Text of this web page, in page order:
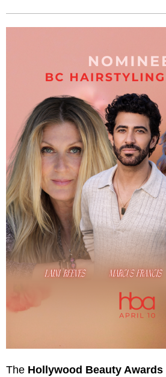
The Hollywood Beauty Awards